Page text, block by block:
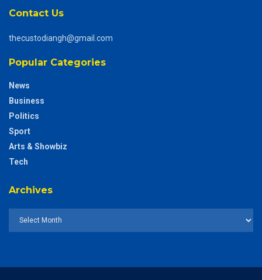
Contact Us
thecustodiangh@gmail.com
Popular Categories
News
Business
Politics
Sport
Arts & Showbiz
Tech
Archives